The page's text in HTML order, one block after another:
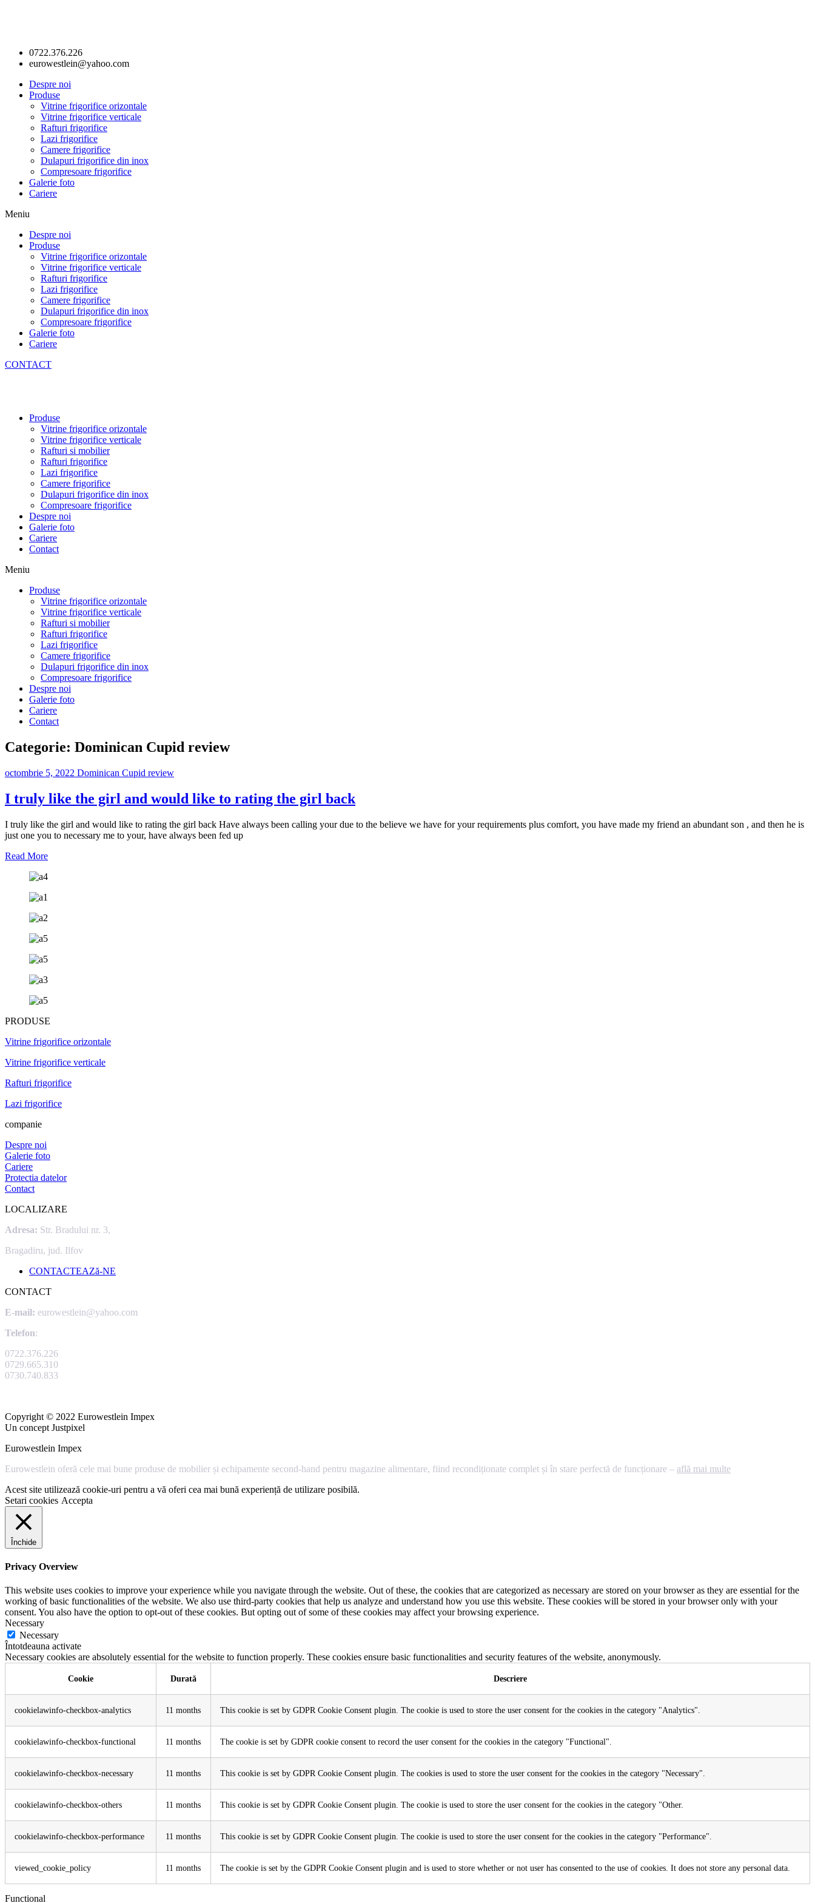
0722.376.226
eurowestlein@yahoo.com
Despre noi
Produse
Vitrine frigorifice orizontale
Vitrine frigorifice verticale
Rafturi frigorifice
Lazi frigorifice
Camere frigorifice
Dulapuri frigorifice din inox
Compresoare frigorifice
Galerie foto
Cariere
Meniu
Despre noi
Produse
Vitrine frigorifice orizontale
Vitrine frigorifice verticale
Rafturi frigorifice
Lazi frigorifice
Camere frigorifice
Dulapuri frigorifice din inox
Compresoare frigorifice
Galerie foto
Cariere
CONTACT
Produse
Vitrine frigorifice orizontale
Vitrine frigorifice verticale
Rafturi si mobilier
Rafturi frigorifice
Lazi frigorifice
Camere frigorifice
Dulapuri frigorifice din inox
Compresoare frigorifice
Despre noi
Galerie foto
Cariere
Contact
Meniu
Produse
Vitrine frigorifice orizontale
Vitrine frigorifice verticale
Rafturi si mobilier
Rafturi frigorifice
Lazi frigorifice
Camere frigorifice
Dulapuri frigorifice din inox
Compresoare frigorifice
Despre noi
Galerie foto
Cariere
Contact
Categorie: Dominican Cupid review
octombrie 5, 2022 Dominican Cupid review
I truly like the girl and would like to rating the girl back
I truly like the girl and would like to rating the girl back Have always been calling your due to the believe we have for your requirements plus comfort, you have made my friend an abundant son , and then he is
just one you to necessary me to your, have always been fed up
Read More
PRODUSE
Vitrine frigorifice orizontale
Vitrine frigorifice verticale
Rafturi frigorifice
Lazi frigorifice
companie
Despre noi
Galerie foto
Cariere
Protectia datelor
Contact
LOCALIZARE
Adresa: Str. Bradului nr. 3,
Bragadiru, jud. Ilfov
CONTACTEAZă-NE
CONTACT
E-mail: eurowestlein@yahoo.com
Telefon:
0722.376.226
0729.665.310
0730.740.833
Copyright © 2022 Eurowestlein Impex
Un concept Justpixel
Eurowestlein Impex
Eurowestlein oferă cele mai bune produse de mobilier și echipamente second-hand pentru magazine alimentare, fiind recondiționate complet și în stare perfectă de funcționare – află mai multe
Acest site utilizează cookie-uri pentru a vă oferi cea mai bună experiență de utilizare posibilă.
Setari cookies Accepta
Închide
Privacy Overview
This website uses cookies to improve your experience while you navigate through the website. Out of these, the cookies that are categorized as necessary are stored on your browser as they are essential for the
working of basic functionalities of the website. We also use third-party cookies that help us analyze and understand how you use this website. These cookies will be stored in your browser only with your
consent. You also have the option to opt-out of these cookies. But opting out of some of these cookies may affect your browsing experience.
Necessary
Necessary
Întotdeauna activate
Necessary cookies are absolutely essential for the website to function properly. These cookies ensure basic functionalities and security features of the website, anonymously.
Cookie Durată Descriere
cookielawinfo-checkbox-analytics 11 months This cookie is set by GDPR Cookie Consent plugin. The cookie is used to store the user consent for the cookies in the category "Analytics".
cookielawinfo-checkbox-functional 11 months The cookie is set by GDPR cookie consent to record the user consent for the cookies in the category "Functional".
cookielawinfo-checkbox-necessary 11 months This cookie is set by GDPR Cookie Consent plugin. The cookies is used to store the user consent for the cookies in the category "Necessary".
cookielawinfo-checkbox-others 11 months This cookie is set by GDPR Cookie Consent plugin. The cookie is used to store the user consent for the cookies in the category "Other.
cookielawinfo-checkbox-performance 11 months This cookie is set by GDPR Cookie Consent plugin. The cookie is used to store the user consent for the cookies in the category "Performance".
viewed_cookie_policy 11 months The cookie is set by the GDPR Cookie Consent plugin and is used to store whether or not user has consented to the use of cookies. It does not store any personal data.
Functional